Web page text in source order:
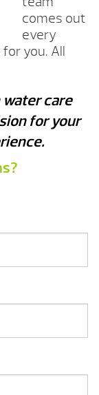
comes out
every
you. All
care
for your